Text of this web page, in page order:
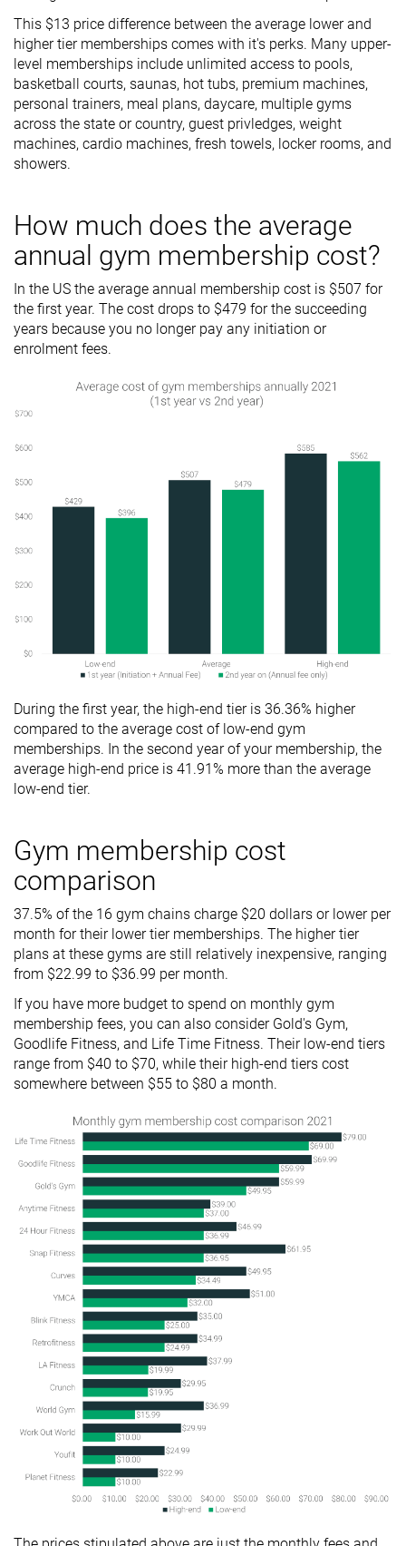
This $13 price difference between the average lower and
higher tier memberships comes with it's perks. Many upper-
level memberships include unlimited access to pools,
basketball courts, saunas, hot tubs, premium machines,
personal trainers, meal plans, daycare, multiple gyms
across the state or country, guest privledges, weight
machines, cardio machines, fresh towels, locker rooms, and
showers.
How much does the average
annual gym membership cost?
In the US the average annual membership cost is $507 for
the first year. The cost drops to $479 for the succeeding
years because you no longer pay any initiation or
enrolment fees.
During the first year, the high-end tier is 36.36% higher
compared to the average cost of low-end gym
memberships. In the second year of your membership, the
average high-end price is 41.91% more than the average
low-end tier.
Gym membership cost
comparison
37.5% of the 16 gym chains charge $20 dollars or lower per
month for their lower tier memberships. The higher tier
plans at these gyms are still relatively inexpensive, ranging
from $22.99 to $36.99 per month.
If you have more budget to spend on monthly gym
membership fees, you can also consider Gold's Gym,
Goodlife Fitness, and Life Time Fitness. Their low-end tiers
range from $40 to $70, while their high-end tiers cost
somewhere between $55 to $80 a month.